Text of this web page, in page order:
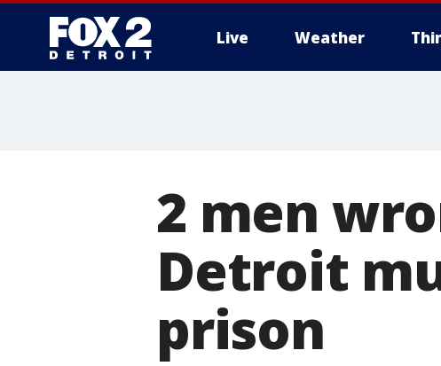
Live Weather
2 men
Detroit
prison